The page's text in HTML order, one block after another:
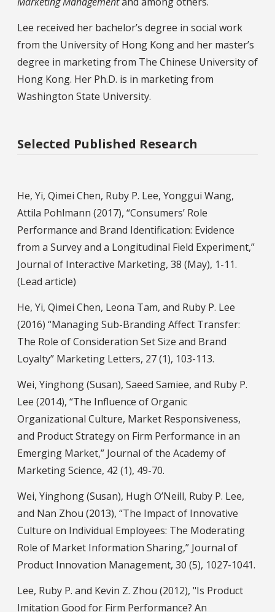
Lee received her bachelor’s degree in social work
from the University of Hong Kong and her master’s
degree in marketing from The Chinese University of
Hong Kong. Her Ph.D. is in marketing from
Washington State University.
Selected Published Research
He, Yi, Qimei Chen, Ruby P. Lee, Yonggui Wang,
Attila Pohlmann (2017), “Consumers’ Role
Performance and Brand Identification: Evidence
from a Survey and a Longitudinal Field Experiment,”
Journal of Interactive Marketing, 38 (May), 1-11.
(Lead article)
He, Yi, Qimei Chen, Leona Tam, and Ruby P. Lee
(2016) “Managing Sub-Branding Affect Transfer:
The Role of Consideration Set Size and Brand
Loyalty” Marketing Letters, 27 (1), 103-113.
Wei, Yinghong (Susan), Saeed Samiee, and Ruby P.
Lee (2014), “The Influence of Organic
Organizational Culture, Market Responsiveness,
and Product Strategy on Firm Performance in an
Emerging Market,” Journal of the Academy of
Marketing Science, 42 (1), 49-70.
Wei, Yinghong (Susan), Hugh O’Neill, Ruby P. Lee,
and Nan Zhou (2013), “The Impact of Innovative
Culture on Individual Employees: The Moderating
Role of Market Information Sharing,” Journal of
Product Innovation Management, 30 (5), 1027-1041.
Lee, Ruby P. and Kevin Z. Zhou (2012), "Is Product
Imitation Good for Firm Performance? An